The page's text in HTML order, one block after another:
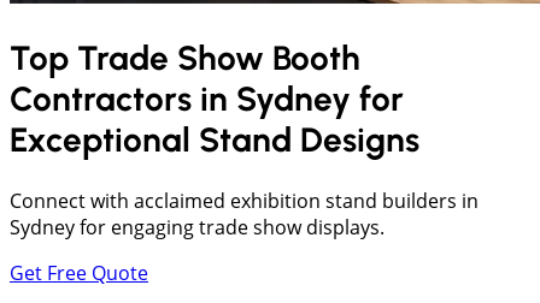
Top Trade Show Booth
Contractors in Sydney for
Exceptional Stand Designs
Connect with acclaimed exhibition stand builders in
Sydney for engaging trade show displays.
Get Free Quote